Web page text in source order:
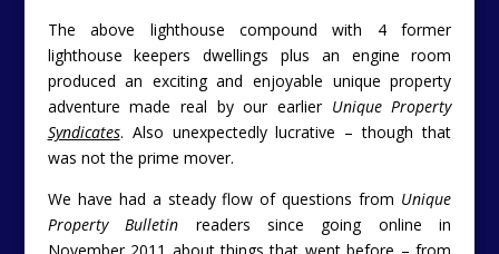
The above lighthouse compound with 4 former
lighthouse keepers dwellings plus an engine room
produced an exciting and enjoyable unique property
adventure made real by our earlier Unique Property
Syndicates. Also unexpectedly lucrative – though that
was not the prime mover.
We have had a steady flow of questions from Unique
Property Bulletin readers since going online in